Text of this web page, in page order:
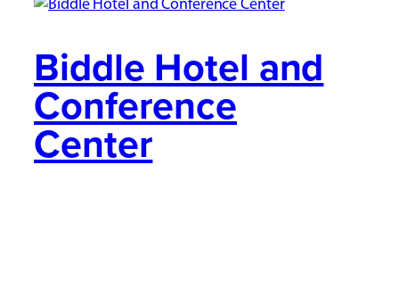
Biddle Hotel and
Conference
Center